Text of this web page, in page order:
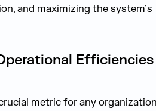
and maximizing the system’s
Efficiencies
metric for any